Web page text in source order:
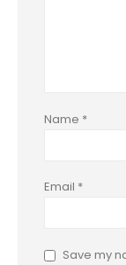
Name *
Email *
Save my